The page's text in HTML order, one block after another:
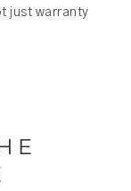
just warranty